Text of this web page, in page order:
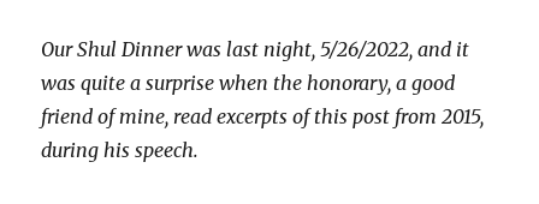
Our Shul Dinner was last night, 5/26/2022, and it
was quite a surprise when the honorary, a good
friend of mine, read excerpts of this post from 2015,
during his speech.